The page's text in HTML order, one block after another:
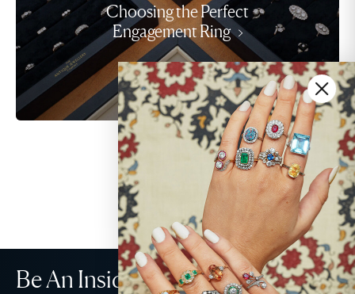
Choosing the Perfect
Engagement Ring
Be An Insider!